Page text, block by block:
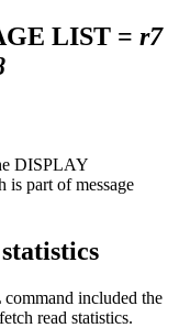
LIST = r7
DISPLAY
part of message
included the
read statistics.